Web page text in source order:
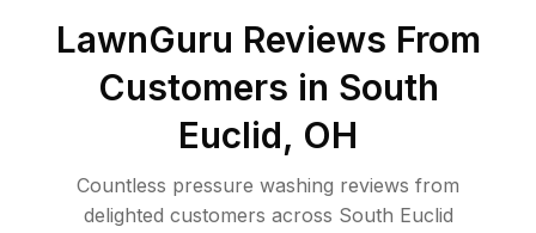
LawnGuru Reviews From
Customers in South
Euclid, OH
Countless pressure washing reviews from
delighted customers across South Euclid